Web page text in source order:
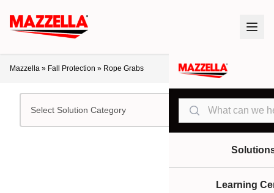
Search
Learning
Mazzella » Fall Protection » Rope Grabs
Select Solution Category